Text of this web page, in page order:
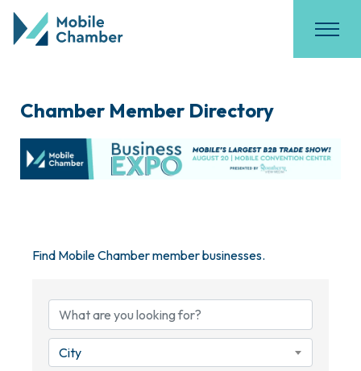
Chamber Member Directory
Find Mobile Chamber member businesses.
City